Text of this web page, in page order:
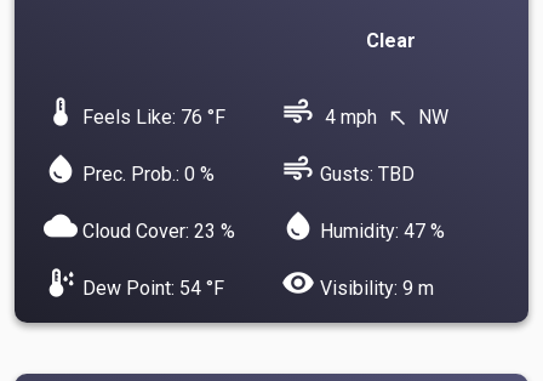
Clear
device_thermostat Feels Like: 76 °F air 4 mph north_west NW
water_drop Prec. Prob.: 0 % air Gusts: TBD
cloud Cloud Cover: 23 % water_drop Humidity: 47 %
dew_point Dew Point: 54 °F visibility Visibility: 9 m